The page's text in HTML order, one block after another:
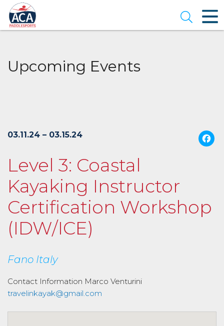
Skip
to
Main
Content
Open
Upcoming Events
03.11.24 – 03.15.24
Level 3: Coastal
Kayaking Instructor
Certification Workshop
(IDW/ICE)
Fano Italy
Contact Information Marco Venturini
travelinkayak@gmail.com